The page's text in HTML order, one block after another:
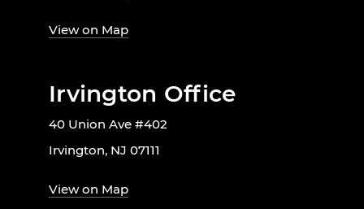
View on Map
Irvington Office
40 Union Ave #402
Irvington, NJ 07111
View on Map